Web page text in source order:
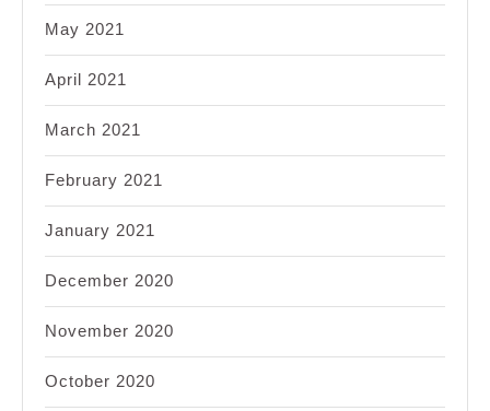
May 2021
April 2021
March 2021
February 2021
January 2021
December 2020
November 2020
October 2020